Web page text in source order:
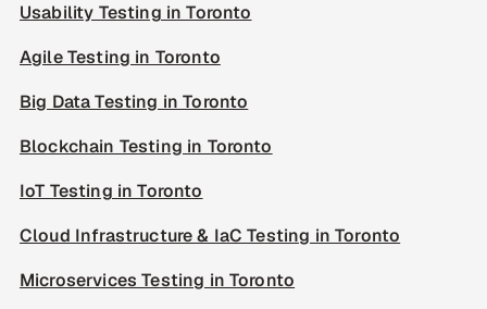
Usability Testing in Toronto
Agile Testing in Toronto
Big Data Testing in Toronto
Blockchain Testing in Toronto
IoT Testing in Toronto
Cloud Infrastructure & IaC Testing in Toronto
Microservices Testing in Toronto